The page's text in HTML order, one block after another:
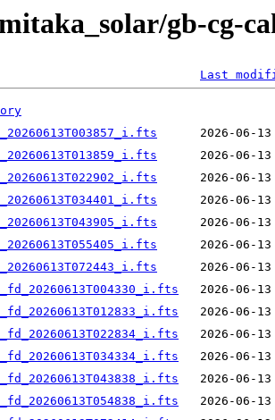
gb-cg-
Last